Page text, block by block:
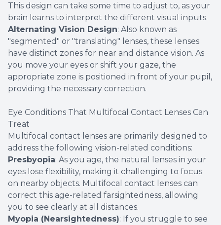
This design can take some time to adjust to, as your
brain learns to interpret the different visual inputs.
Alternating Vision Design: Also known as
"segmented" or "translating" lenses, these lenses
have distinct zones for near and distance vision. As
you move your eyes or shift your gaze, the
appropriate zone is positioned in front of your pupil,
providing the necessary correction.
Eye Conditions That Multifocal Contact Lenses Can
Treat
Multifocal contact lenses are primarily designed to
address the following vision-related conditions:
Presbyopia: As you age, the natural lenses in your
eyes lose flexibility, making it challenging to focus
on nearby objects. Multifocal contact lenses can
correct this age-related farsightedness, allowing
you to see clearly at all distances.
Myopia (Nearsightedness): If you struggle to see